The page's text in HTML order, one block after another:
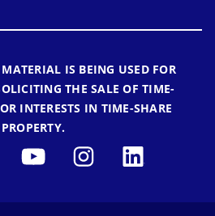
IS BEING USED FOR
THE SALE OF TIME-
INTERESTS IN TIME-SHARE
PROPERTY.